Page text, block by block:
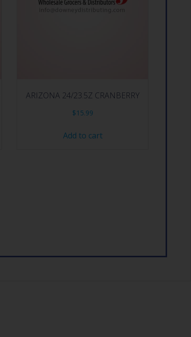
ARIZONA 24/23.5Z CRANBERRY
$15.99
Add to cart